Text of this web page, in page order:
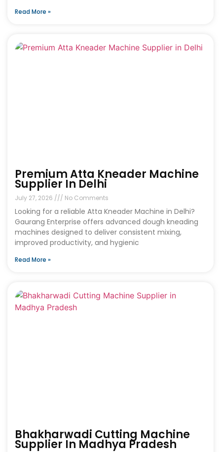
Read More »
Premium Atta Kneader Machine
Supplier In Delhi
July 27, 2026 No Comments
Looking for a reliable Atta Kneader Machine in Delhi?
Gaurang Enterprise offers advanced dough kneading
machines designed to deliver consistent mixing,
improved productivity, and hygienic
Read More »
Bhakharwadi Cutting Machine
Supplier In Madhya Pradesh